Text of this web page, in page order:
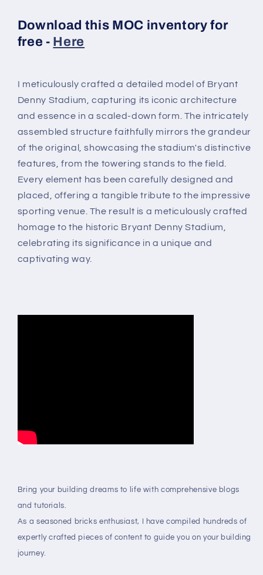
Download this MOC inventory for
free - Here
I meticulously crafted a detailed model of Bryant
Denny Stadium, capturing its iconic architecture
and essence in a scaled-down form. The intricately
assembled structure faithfully mirrors the grandeur
of the original, showcasing the stadium's distinctive
features, from the towering stands to the field.
Every element has been carefully designed and
placed, offering a tangible tribute to the impressive
sporting venue. The result is a meticulously crafted
homage to the historic Bryant Denny Stadium,
celebrating its significance in a unique and
captivating way.
Bring your building dreams to life with comprehensive blogs
and tutorials.
As a seasoned bricks enthusiast, I have compiled hundreds of
expertly crafted pieces of content to guide you on your building
journey.